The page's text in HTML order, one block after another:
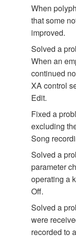
When
that some
improved.
Solved a
When an
continued
XA control
Edit.
Fixed a
excluding
Song
Solved a
parameter
operating a
Off.
Solved a
were
recorded to